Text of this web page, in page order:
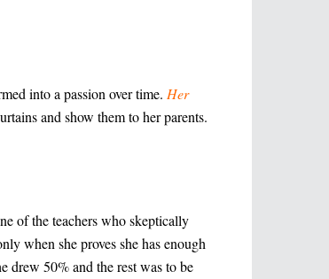
into a passion over time. Her
and show them to her parents.
of the teachers who skeptically
when she proves she has enough
drew 50% and the rest was to be